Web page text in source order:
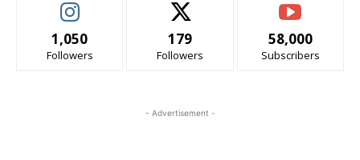
1,050
Followers
179
Followers
58,000
Subscribers
- Advertisement -